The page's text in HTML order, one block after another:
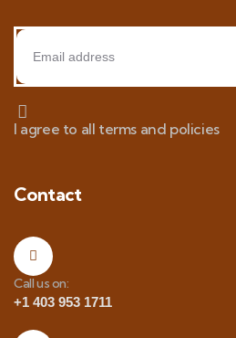
I agree to all terms and policies
Contact
Call us on:
+1 403 953 1711